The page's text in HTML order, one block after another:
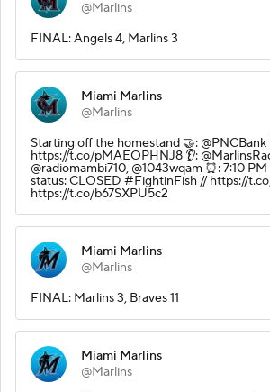
@Marlins
FINAL: Angels 4, Marlins 3
Miami Marlins
@Marlins
Starting off the homestand 🤝: @PNCBank
https://t.co/pMAEOPHNJ8 👂:
@radiomambi710, @1043wqam ⏰: 7:10
status: CLOSED #FightinFish // https://
https://t.co/b67SXPU5c2
Miami Marlins
@Marlins
FINAL: Marlins 3, Braves 11
Miami Marlins
@Marlins